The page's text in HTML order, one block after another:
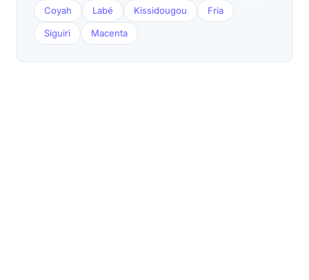
Coyah Labé Kissidougou Fria
Siguiri Macenta